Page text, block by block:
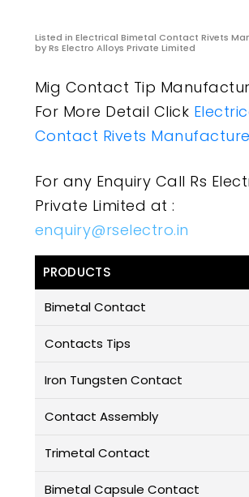
Listed in Electrical Bimetal Contact Rivets
by Rs Electro Alloys Private Limited
Mig Contact Tip
For More Detail Click
Contact Rivets
For any Enquiry Call Rs
Private Limited at :
enquiry@rselectro.in
PRODUCTS
Bimetal Contact
Contacts Tips
Iron Tungsten Contact
Contact Assembly
Trimetal Contact
Bimetal Capsule Contact